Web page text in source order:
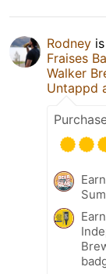
Rodney
Fraises
Walker
Untappd